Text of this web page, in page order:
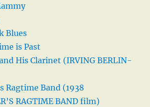
Blues
is Past
His Clarinet (IRVING BERLIN-
Ragtime Band (1938
RAGTIME BAND film)